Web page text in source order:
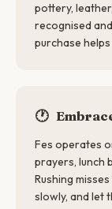
pottery,
recognised
purchase
🕐
Fes operates
prayers, lunch
Rushing
slowly, and let